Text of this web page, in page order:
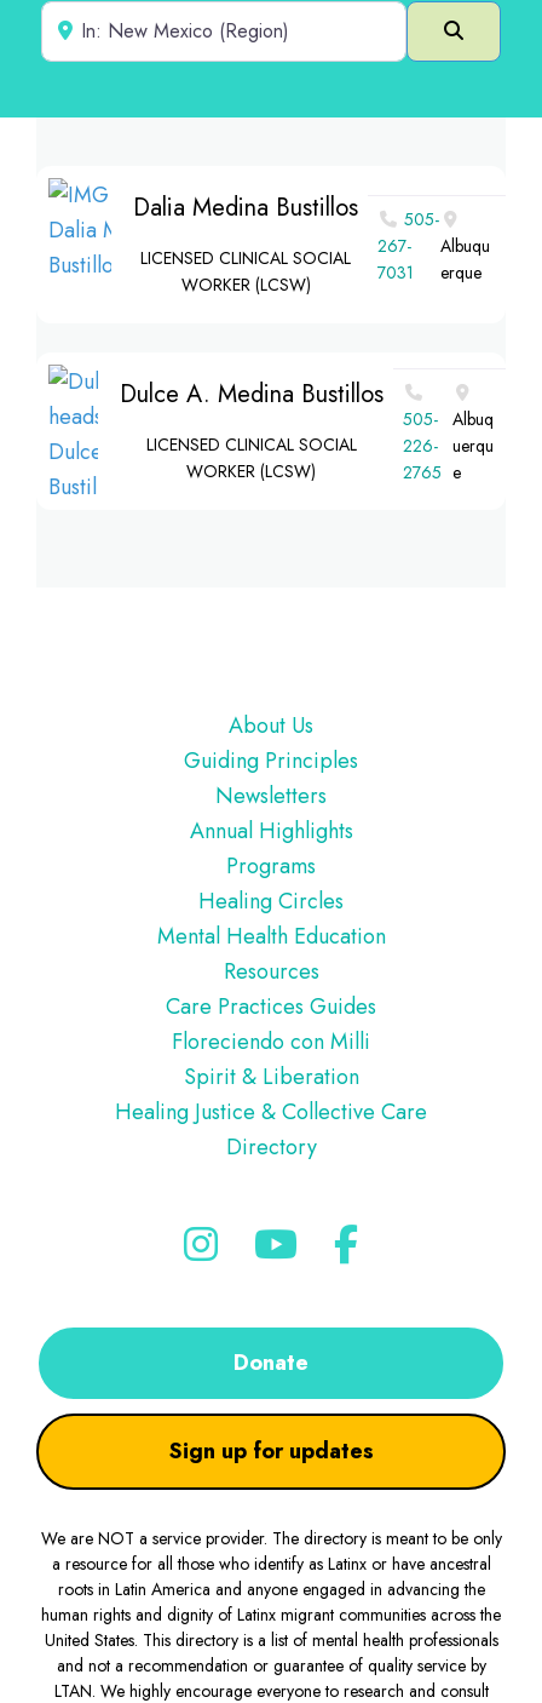
Near
Search
Dalia Medina Bustillos
LICENSED CLINICAL SOCIAL
WORKER (LCSW)
505-
267-
7031
Albuqu
erque
Dulce A. Medina Bustillos
LICENSED CLINICAL SOCIAL
WORKER (LCSW)
‪505-
226-
2765‬
Albuq
uerqu
e
About Us
Guiding Principles
Newsletters
Annual Highlights
Programs
Healing Circles
Mental Health Education
Resources
Care Practices Guides
Floreciendo con Milli
Spirit & Liberation
Healing Justice & Collective Care
Directory
Donate
Sign up for updates
We are NOT a service provider. The directory is meant to be only
a resource for all those who identify as Latinx or have ancestral
roots in Latin America and anyone engaged in advancing the
human rights and dignity of Latinx migrant communities across the
United States. This directory is a list of mental health professionals
and not a recommendation or guarantee of quality service by
LTAN. We highly encourage everyone to research and consult